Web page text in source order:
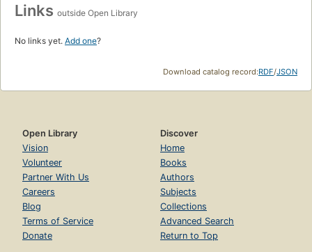
Links outside Open Library
No links yet. Add one?
Download catalog record:RDF/JSON
Open Library
Vision
Volunteer
Partner With Us
Careers
Blog
Terms of Service
Donate
Discover
Home
Books
Authors
Subjects
Collections
Advanced Search
Return to Top